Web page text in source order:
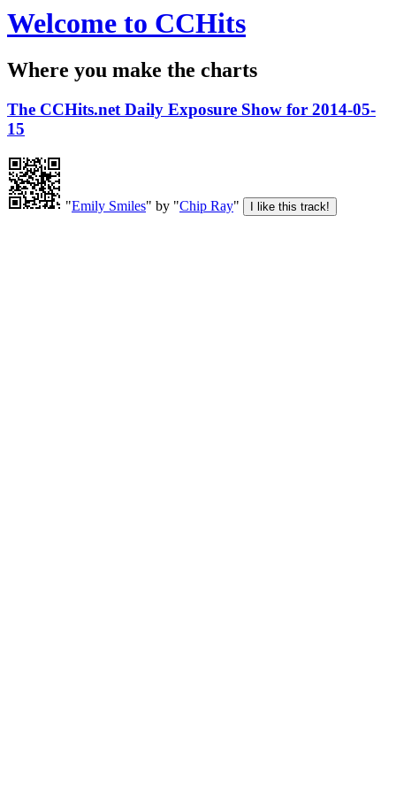
Welcome to CCHits
Where you make the charts
The CCHits.net Daily Exposure Show for 2014-05-
15
"Emily Smiles" by "Chip Ray"